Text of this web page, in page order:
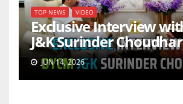
TOP NEWS VIDEO
Exclusive Interview
J&K Surinder
JUN 14, 2026